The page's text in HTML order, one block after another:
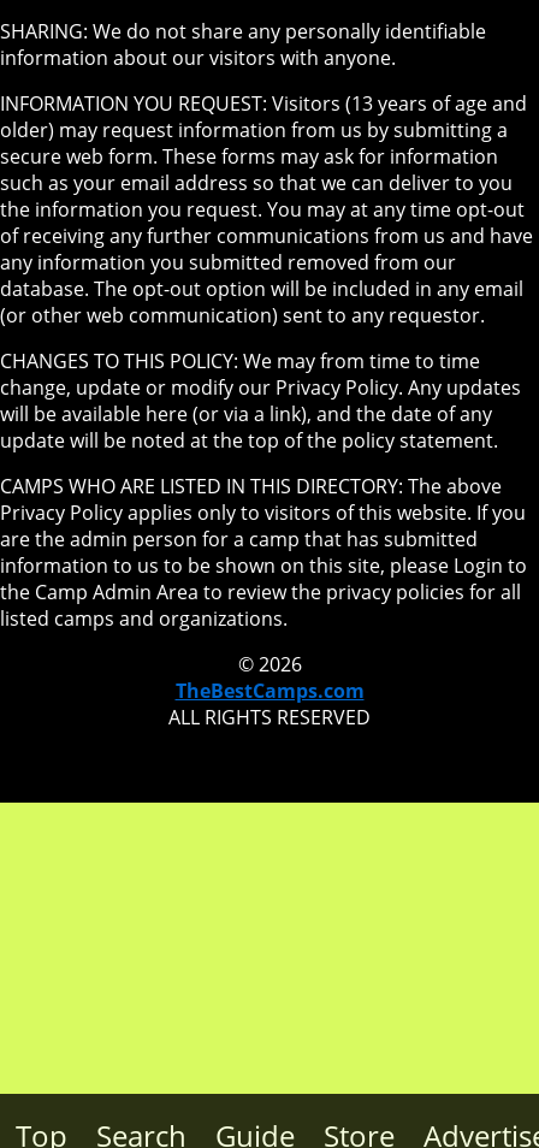
Top Search Guide Store
SHARING: We do not share any personally identifiable
information about our visitors with anyone.
INFORMATION YOU REQUEST: Visitors (13 years of age and
older) may request information from us by submitting a
secure web form. These forms may ask for information
such as your email address so that we can deliver to you
the information you request. You may at any time opt-out
of receiving any further communications from us and have
any information you submitted removed from our
database. The opt-out option will be included in any email
(or other web communication) sent to any requestor.
CHANGES TO THIS POLICY: We may from time to time
change, update or modify our Privacy Policy. Any updates
will be available here (or via a link), and the date of any
update will be noted at the top of the policy statement.
CAMPS WHO ARE LISTED IN THIS DIRECTORY: The above
Privacy Policy applies only to visitors of this website. If you
are the admin person for a camp that has submitted
information to us to be shown on this site, please Login to
the Camp Admin Area to review the privacy policies for all
listed camps and organizations.
© 2026
TheBestCamps.com
ALL RIGHTS RESERVED